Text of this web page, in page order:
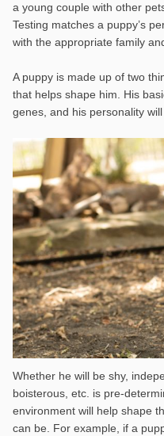
a young couple with other
Testing matches a puppy’s
with the appropriate family
A puppy is made up of two
that helps shape him. His
genes, and his personalitywill
Whether he will be shy,
boisterous, etc. is pre-
environment will help shape
can be. For example, if a